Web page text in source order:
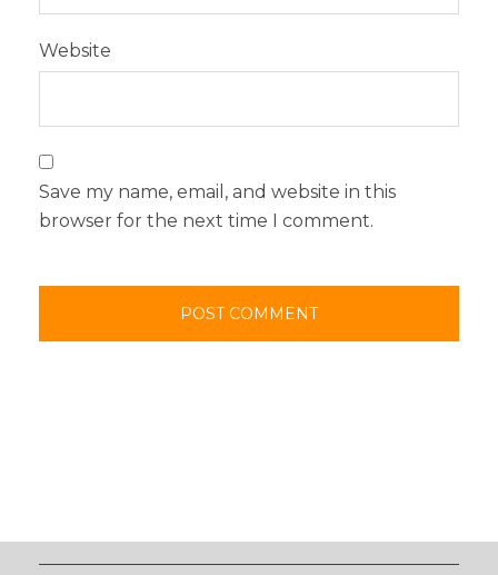
Website
Save my name, email, and website in this
browser for the next time I comment.